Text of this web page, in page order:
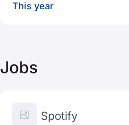
This year
Jobs
Spotify